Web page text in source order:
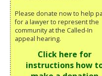
Please donate now to help
for a lawyer to represent the
community at the Called-In
appeal hearing.
Click here for
instructions how